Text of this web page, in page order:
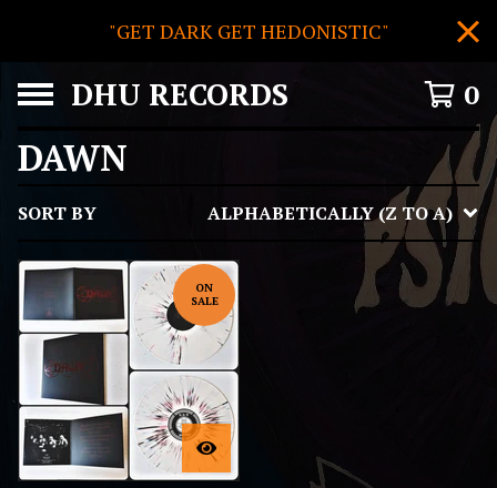
"GET DARK GET HEDONISTIC"
DHU RECORDS 0
DAWN
SORT BY ALPHABETICALLY (Z TO A)
ON
SALE